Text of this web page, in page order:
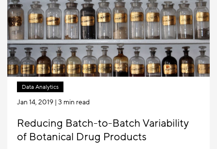
Data Analytics
Jan 14, 2019 | 3 min read
Reducing Batch-to-Batch Variability
of Botanical Drug Products